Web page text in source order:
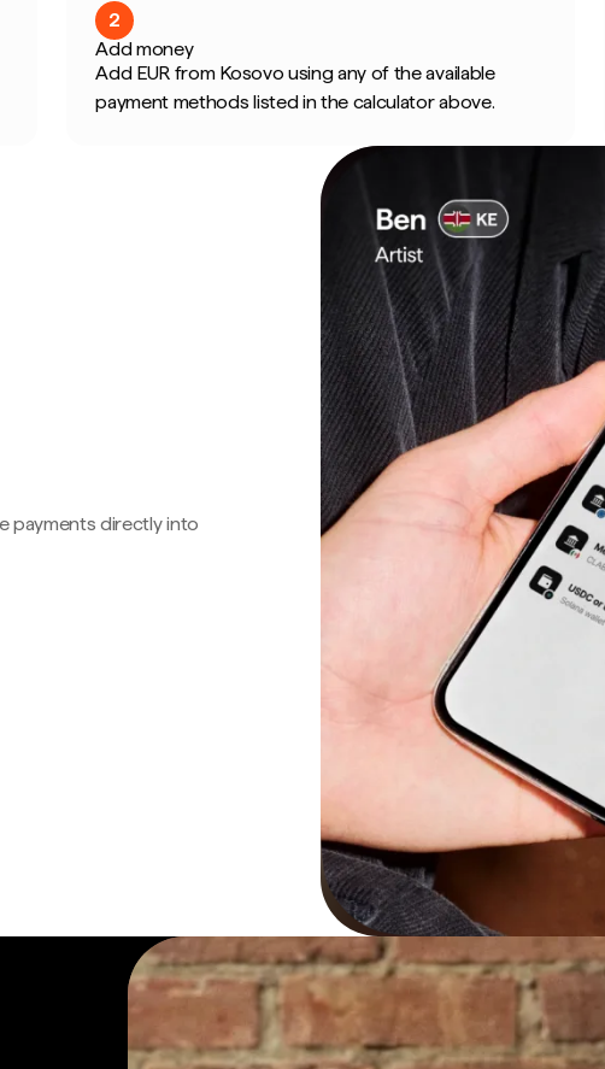
2
Add money
Add EUR from Kosovo using any of the available
payment methods listed in the calculator above.
payments directly into